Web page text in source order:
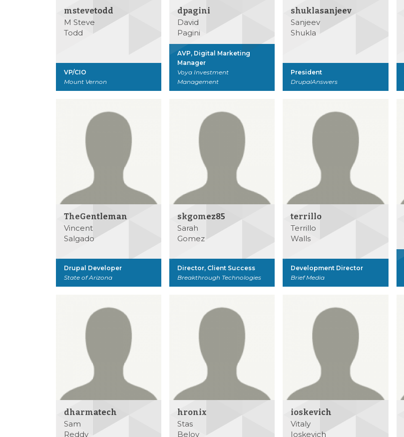
mstevetodd
M Steve
Todd
VP/CIO
Mount Vernon
dpagini
David
Pagini
AVP, Digital Marketing
Manager
Voya Investment
Management
shuklasanjeev
Sanjeev
Shukla
President
DrupalAnswers
TheGentleman
Vincent
Salgado
Drupal Developer
State of Arizona
skgomez85
Sarah
Gomez
Director, Client Success
Breakthrough Technologies
terrillo
Terrillo
Walls
Development Director
Brief Media
dharmatech
Sam
Reddy
hronix
Stas
Belov
ioskevich
Vitaly
Ioskevich